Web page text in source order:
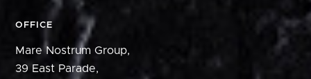
OFFICE
Mare Nostrum Group,
39 East Parade,